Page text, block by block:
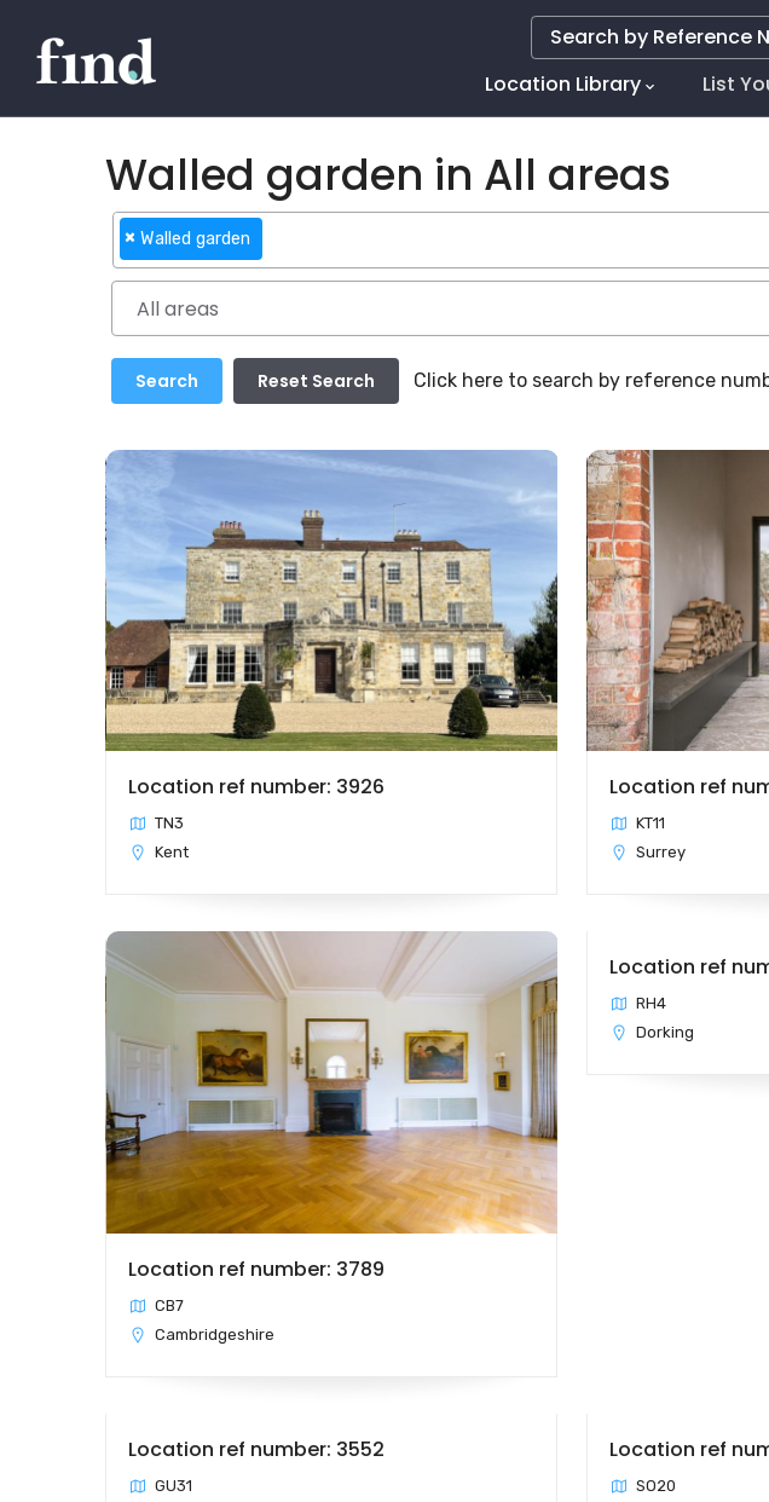
Navigation
Location Library List
Search by Reference
Walled garden in All areas
× Walled garden
Click here to search by reference
Location ref number: 3926
TN3
Kent
Location ref
KT11
Surrey
Location ref number: 3789
CB7
Cambridgeshire
Location ref
RH4
Dorking
Location ref number: 3552
GU31
Location ref
SO20